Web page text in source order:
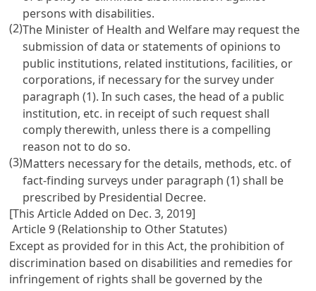
persons with disabilities.
(2)The Minister of Health and Welfare may request the
submission of data or statements of opinions to
public institutions, related institutions, facilities, or
corporations, if necessary for the survey under
paragraph (1). In such cases, the head of a public
institution, etc. in receipt of such request shall
comply therewith, unless there is a compelling
reason not to do so.
(3)Matters necessary for the details, methods, etc. of
fact-finding surveys under paragraph (1) shall be
prescribed by Presidential Decree.
[This Article Added on Dec. 3, 2019]
Article 9 (Relationship to Other Statutes)
Except as provided for in this Act, the prohibition of
discrimination based on disabilities and remedies for
infringement of rights shall be governed by the